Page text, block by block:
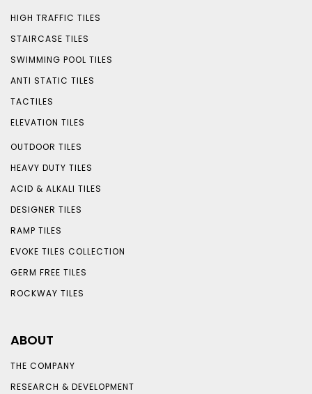
HIGH TRAFFIC TILES
STAIRCASE TILES
SWIMMING POOL TILES
ANTI STATIC TILES
TACTILES
ELEVATION TILES
OUTDOOR TILES
HEAVY DUTY TILES
ACID & ALKALI TILES
DESIGNER TILES
RAMP TILES
EVOKE TILES COLLECTION
GERM FREE TILES
ROCKWAY TILES
ABOUT
THE COMPANY
RESEARCH & DEVELOPMENT